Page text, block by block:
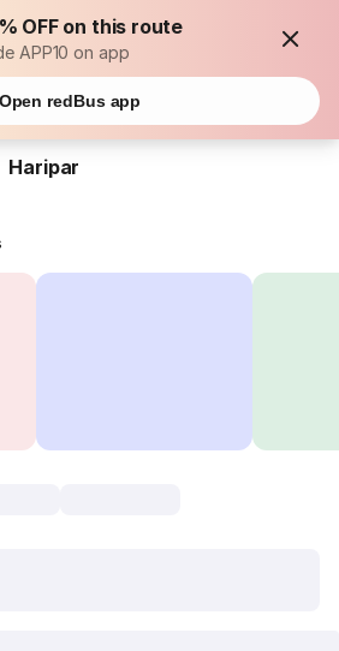
OFF on this route
APP10 on app
Open redBus app
Haripar